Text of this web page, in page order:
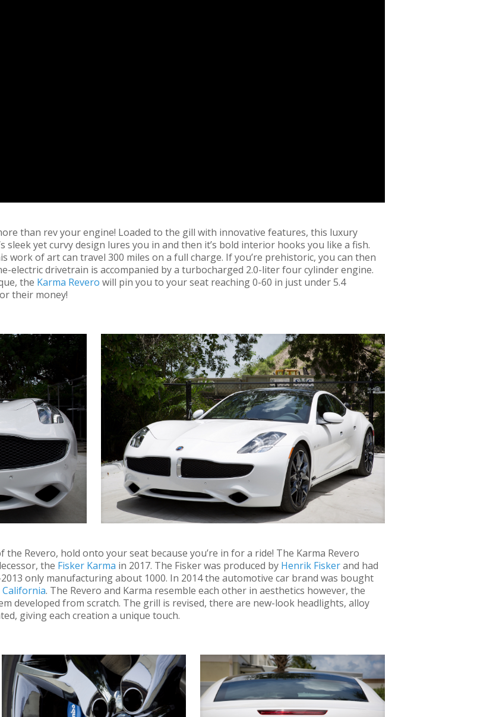
than rev your engine! Loaded to the gill with innovative features, this luxury
sleek yet curvy design lures you in and then it’s bold interior hooks you like a fish.
work of art can travel 300 miles on a full charge. If you’re prehistoric, you can then
electric drivetrain is accompanied by a turbocharged 2.0-liter four cylinder engine.
the Karma Revero will pin you to your seat reaching 0-60 in just under 5.4
their money!
Revero, hold onto your seat because you’re in for a ride! The Karma Revero
the Fisker Karma in 2017. The Fisker was produced by Henrik Fiskerand had
only manufacturing about 1000. In 2014 the automotive car brand was bought
California. The Revero and Karma resemble each other in aesthetics however, the
developed from scratch. The grill is revised, there are new-look headlights, alloy
giving each creation a unique touch.